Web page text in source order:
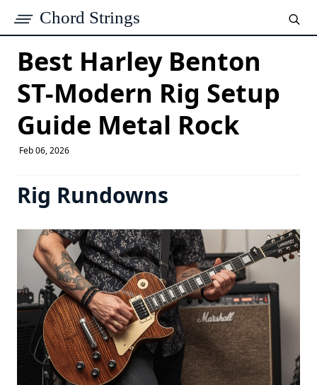
Chord Strings
Best Harley Benton
ST-Modern Rig Setup
Guide Metal Rock
Feb 06, 2026
Rig Rundowns